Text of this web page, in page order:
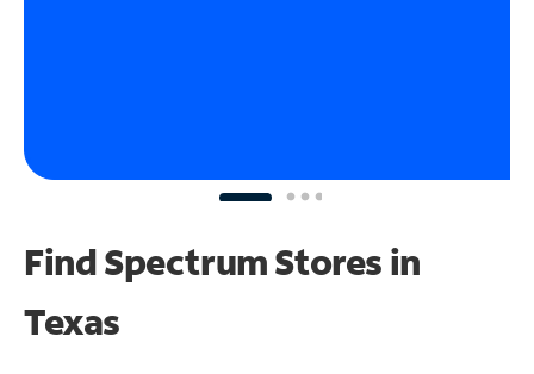
Find Spectrum Stores in
Texas